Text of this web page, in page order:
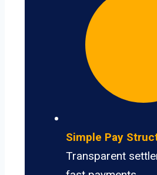
Simple Pay
Transparent